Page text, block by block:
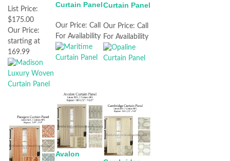
List Price:
$175.00
Our Price:
starting at
169.99
Curtain Panel
Our Price: Call
For Availability
Curtain Panel
Our Price: Call
For Availability
Avalon